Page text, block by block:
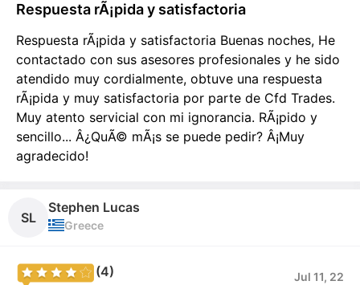
Respuesta rÃ¡pida y satisfactoria
Respuesta rÃ¡pida y satisfactoria Buenas noches, He
contactado con sus asesores profesionales y he sido
atendido muy cordialmente, obtuve una respuesta
rÃ¡pida y muy satisfactoria por parte de Cfd Trades.
Muy atento servicial con mi ignorancia. RÃ¡pido y
sencillo... Â¿QuÃ© mÃ¡s se puede pedir? Â¡Muy
agradecido!
SL
Stephen Lucas
Greece
(4) Jul 11, 22